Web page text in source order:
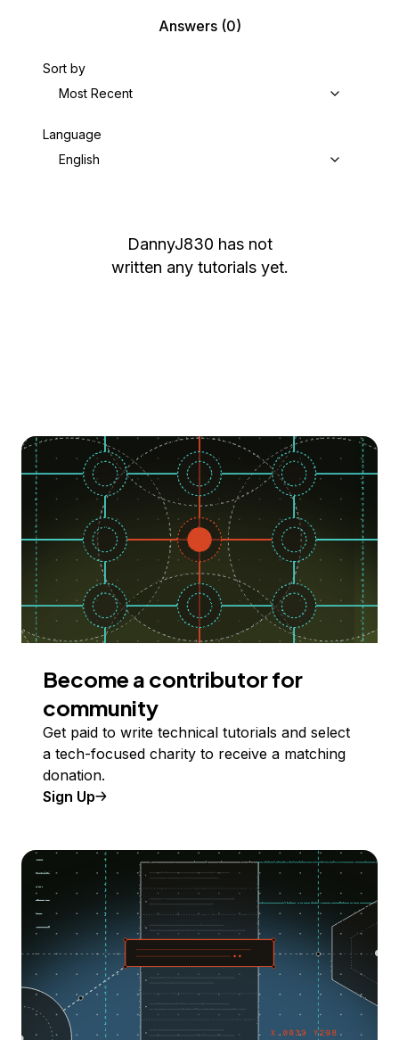
Answers(0)
Sort by
Most Recent
Language
English
DannyJ830 has not
written any tutorials yet.
Become a contributor for
community
Get paid to write technical tutorials and select
a tech-focused charity to receive a matching
donation.
Sign Up